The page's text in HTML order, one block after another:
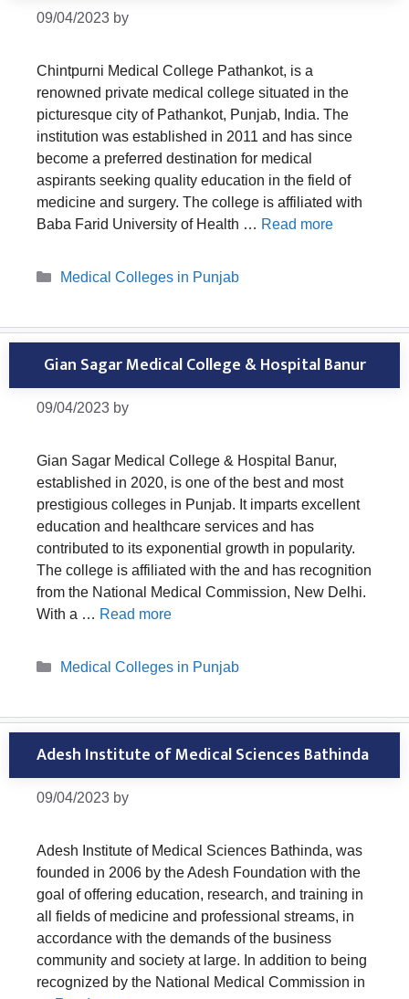
09/04/2023 by
Chintpurni Medical College Pathankot, is a
renowned private medical college situated in the
picturesque city of Pathankot, Punjab, India. The
institution was established in 2011 and has since
become a preferred destination for medical
aspirants seeking quality education in the field of
medicine and surgery. The college is affiliated with
Baba Farid University of Health … Read more
Categories
Medical Colleges in Punjab
Gian Sagar Medical College & Hospital Banur
09/04/2023 by
Gian Sagar Medical College & Hospital Banur,
established in 2020, is one of the best and most
prestigious colleges in Punjab. It imparts excellent
education and healthcare services and has
contributed to its exponential growth in popularity.
The college is affiliated with the and has recognition
from the National Medical Commission, New Delhi.
With a … Read more
Categories
Medical Colleges in Punjab
Adesh Institute of Medical Sciences Bathinda
09/04/2023 by
Adesh Institute of Medical Sciences Bathinda, was
founded in 2006 by the Adesh Foundation with the
goal of offering education, research, and training in
all fields of medicine and professional streams, in
accordance with the demands of the business
community and society at large. In addition to being
recognized by the National Medical Commission in